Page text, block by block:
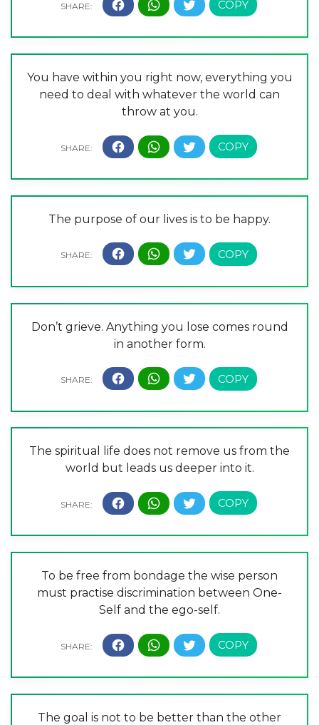
You have within you right now, everything you
need to deal with whatever the world can
throw at you.
The purpose of our lives is to be happy.
Don’t grieve. Anything you lose comes round
in another form.
The spiritual life does not remove us from the
world but leads us deeper into it.
To be free from bondage the wise person
must practise discrimination between One-
Self and the ego-self.
The goal is not to be better than the other